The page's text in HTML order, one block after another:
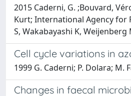
2015 Caderni, G. ;Bouvard,
Kurt; International Agency for
S, Wakabayashi K, Weijenberg
Cell cycle variations in
1999 G. Caderni; P. Dolara; M.
Changes in faecal